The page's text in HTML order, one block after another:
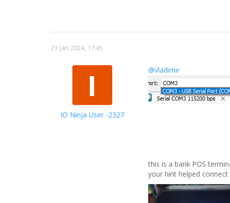
23 Jan 2024, 17:45
I
IO Ninja User -2327
@vladimir
this is a bank POS
your hint helped